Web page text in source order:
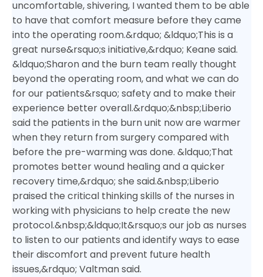
uncomfortable, shivering, I wanted them to be able
to have that comfort measure before they came
into the operating room.&rdquo; &ldquo;This is a
great nurse&rsquo;s initiative,&rdquo; Keane said.
&ldquo;Sharon and the burn team really thought
beyond the operating room, and what we can do
for our patients&rsquo; safety and to make their
experience better overall.&rdquo;&nbsp;Liberio
said the patients in the burn unit now are warmer
when they return from surgery compared with
before the pre-warming was done. &ldquo;That
promotes better wound healing and a quicker
recovery time,&rdquo; she said.&nbsp;Liberio
praised the critical thinking skills of the nurses in
working with physicians to help create the new
protocol.&nbsp;&ldquo;It&rsquo;s our job as nurses
to listen to our patients and identify ways to ease
their discomfort and prevent future health
issues,&rdquo; Valtman said.